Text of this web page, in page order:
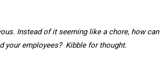
Instead of it seeming like a chore, how can
your employees? Kibble for thought.